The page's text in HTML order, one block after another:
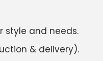
style and needs.
& delivery).